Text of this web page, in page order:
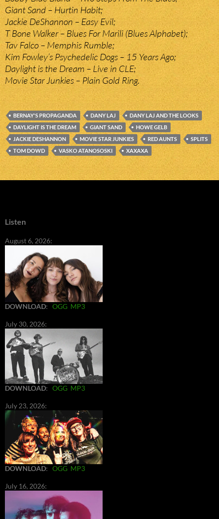
Giant Sand – Hurtin Habit;
Jackie DeShannon – Easy Evil;
T Bone Walker – Blues For Marili (Blues Alphabet);
Tav Falco – Memphis Rumble;
Kim Fowley’s Psychedelic Dogs – 15 Years Ago;
Daylight is the Dream – Live in CLE;
Movie Star Junkies – Plain Gold Ring.
BERNAY'S PROPAGANDA DANY LAJ
DANY LAJ AND THE LOOKS
DAYLIGHT IS THE DREAM
GIANT SAND
HOWE GELB
JACKIE DESHANNON
MOVIE STAR JUNKIES RED AUNTS
SPLITS
TOM DOWD
VASKO ATANOSOSKI XAXAXA
Listen
August 6, 2026:
DOWNLOAD: OGG MP3
July 30, 2026:
DOWNLOAD: OGG MP3
July 23, 2026:
DOWNLOAD: OGG MP3
July 16, 2026: